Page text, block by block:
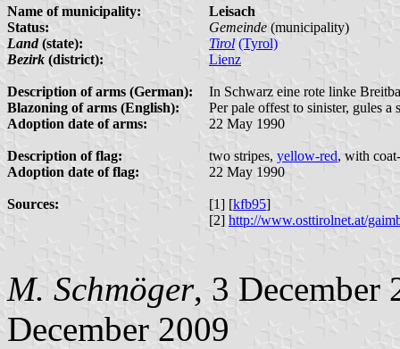
Name of municipality:
Leisach
Status:
Gemeinde (municipality)
Land(state): Tirol (Tyrol)
Bezirk (district): Lienz
Description of arms (German):
In Schwarz eine rote linke
Blazoning of arms (English):
Per pale offest to sinister, gules a
Adoption date of arms:
22 May 1990
Description of flag: two stripes, yellow-red, with
Adoption date of flag:
22 May 1990
Sources: [1] [kfb95]
[2] http://www.osttirolnet.at/
M. Schmöger, 3 December
December 2009